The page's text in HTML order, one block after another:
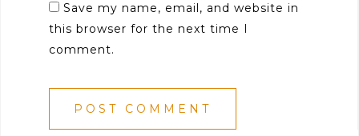
Save my name, email, and website in
this browser for the next time I
comment.